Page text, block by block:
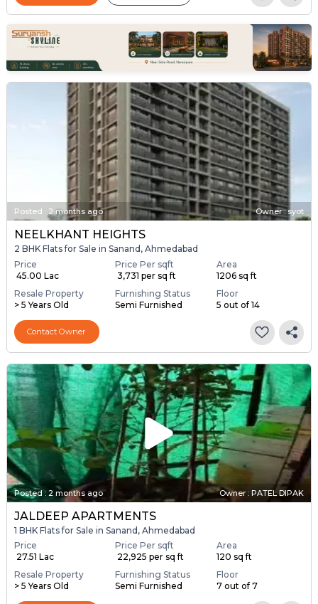
Posted : 2 months ago Owner : syot
NEELKHANT HEIGHTS
2 BHK Flats for Sale in Sanand, Ahmedabad
Price
₹ 45.00 Lac
Price Per sqft
₹ 3,731 per sq ft
Area
1206 sq ft
Resale Property
> 5 Years Old
Furnishing Status
Semi Furnished
Floor
5 out of 14
Contact Owner
Posted: 2 months ago Owner : PATEL DIPAK
JALDEEP APARTMENTS
1 BHK Flats for Sale in Sanand, Ahmedabad
Price
₹ 27.51 Lac
Price Per sqft
₹ 22,925 per sq ft
Area
120 sq ft
Resale Property
> 5 Years Old
Furnishing Status
Semi Furnished
Floor
7 out of 7